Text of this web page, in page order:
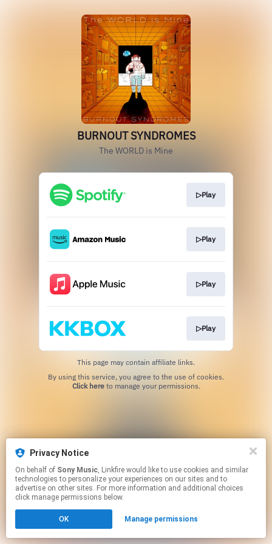
Privacy Notice
On behalf of Sony Music, Linkfire would like to use cookies and similar
technologies to personalize your experiences on our sites and to
advertise on other sites. For more information and additional choices
click manage permissions below.
OK Manage permissions
BURNOUT SYNDROMES
The WORLD is Mine
▷Play
▷Play
▷Play
▷Play
This page may contain affiliate links.
Click hereto manage your permissions.